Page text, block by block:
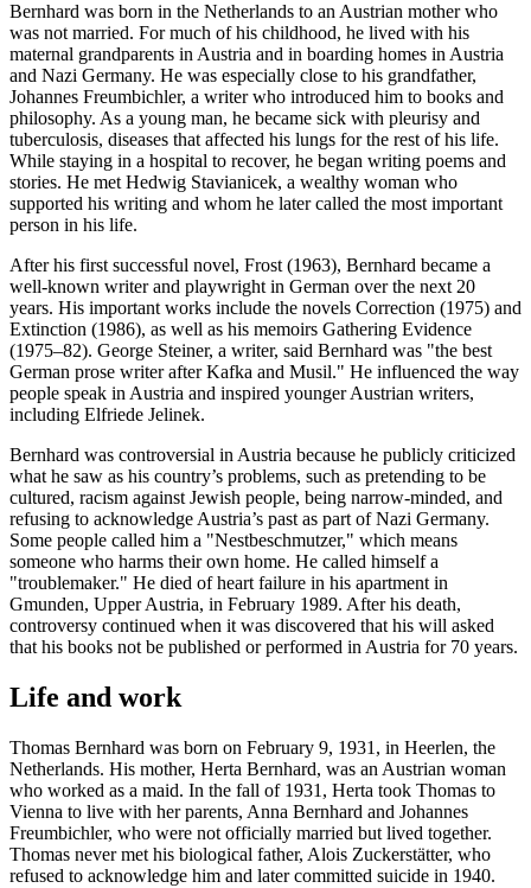
Bernhard was born in the Netherlands to an Austrian mother who
was not married. For much of his childhood, he lived with his
maternal grandparents in Austria and in boarding homes in Austria
and Nazi Germany. He was especially close to his grandfather,
Johannes Freumbichler, a writer who introduced him to books and
philosophy. As a young man, he became sick with pleurisy and
tuberculosis, diseases that affected his lungs for the rest of his life.
While staying in a hospital to recover, he began writing poems and
stories. He met Hedwig Stavianicek, a wealthy woman who
supported his writing and whom he later called the most important
person in his life.
After his first successful novel, Frost (1963), Bernhard became a
well-known writer and playwright in German over the next 20
years. His important works include the novels Correction (1975) and
Extinction (1986), as well as his memoirs Gathering Evidence
(1975–82). George Steiner, a writer, said Bernhard was "the best
German prose writer after Kafka and Musil." He influenced the way
people speak in Austria and inspired younger Austrian writers,
including Elfriede Jelinek.
Bernhard was controversial in Austria because he publicly criticized
what he saw as his country’s problems, such as pretending to be
cultured, racism against Jewish people, being narrow-minded, and
refusing to acknowledge Austria’s past as part of Nazi Germany.
Some people called him a "Nestbeschmutzer," which means
someone who harms their own home. He called himself a
"troublemaker." He died of heart failure in his apartment in
Gmunden, Upper Austria, in February 1989. After his death,
controversy continued when it was discovered that his will asked
that his books not be published or performed in Austria for 70 years.
Life and work
Thomas Bernhard was born on February 9, 1931, in Heerlen, the
Netherlands. His mother, Herta Bernhard, was an Austrian woman
who worked as a maid. In the fall of 1931, Herta took Thomas to
Vienna to live with her parents, Anna Bernhard and Johannes
Freumbichler, who were not officially married but lived together.
Thomas never met his biological father, Alois Zuckerstätter, who
refused to acknowledge him and later committed suicide in 1940.